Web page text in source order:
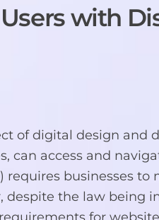
with
of digital design and
can access and
businesses to
the law being
for